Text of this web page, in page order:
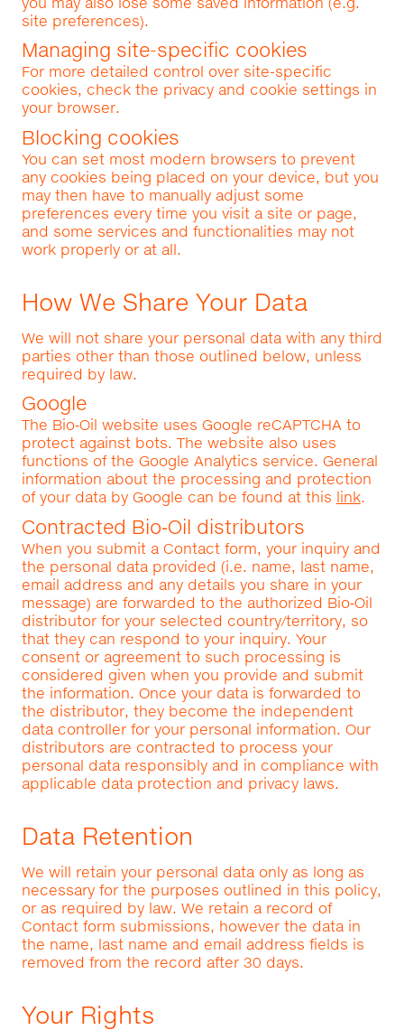
site preferences).
Managing site-specific cookies
For more detailed control over site-specific
cookies, check the privacy and cookie settings in
your browser.
Blocking cookies
You can set most modern browsers to prevent
any cookies being placed on your device, but you
may then have to manually adjust some
preferences every time you visit a site or page,
and some services and functionalities may not
work properly or at all.
How We Share Your Data
We will not share your personal data with any third
parties other than those outlined below, unless
required by law.
Google
The Bio‑Oil website uses Google reCAPTCHA to
protect against bots. The website also uses
functions of the Google Analytics service. General
information about the processing and protection
of your data by Google can be found at this link.
Contracted Bio‑Oil distributors
When you submit a Contact form, your inquiry and
the personal data provided (i.e. name, last name,
email address and any details you share in your
message) are forwarded to the authorized Bio‑Oil
distributor for your selected country/territory, so
that they can respond to your inquiry. Your
consent or agreement to such processing is
considered given when you provide and submit
the information. Once your data is forwarded to
the distributor, they become the independent
data controller for your personal information. Our
distributors are contracted to process your
personal data responsibly and in compliance with
applicable data protection and privacy laws.
Data Retention
We will retain your personal data only as long as
necessary for the purposes outlined in this policy,
or as required by law. We retain a record of
Contact form submissions, however the data in
the name, last name and email address fields is
removed from the record after 30 days.
Your Rights